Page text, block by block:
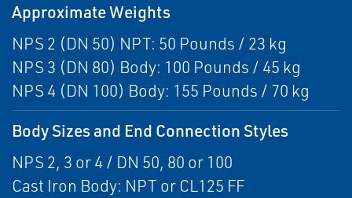
Approximate Weights
NPS 2 (DN 50) NPT: 50 Pounds / 23 kg
NPS 3 (DN 80) Body: 100 Pounds / 45 kg
NPS 4 (DN 100) Body: 155 Pounds / 70 kg
Body Sizes and End Connection Styles
NPS 2, 3 or 4 / DN 50, 80 or 100
Cast Iron Body: NPT or CL125 FF